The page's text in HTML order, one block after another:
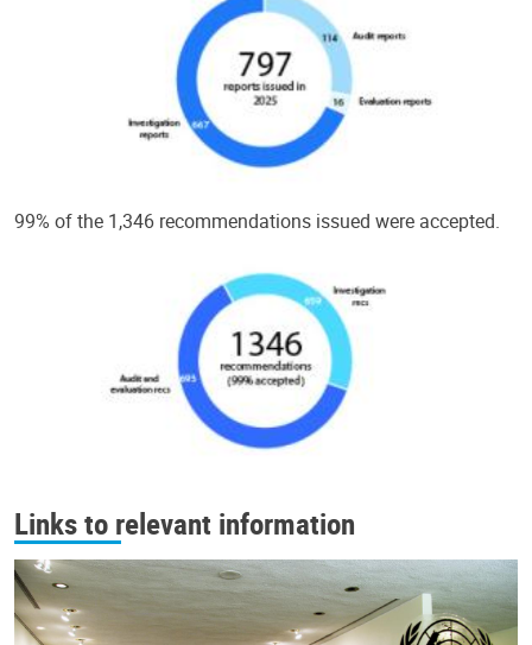
99% of the 1,346 recommendations issued were accepted.
Links to relevant information